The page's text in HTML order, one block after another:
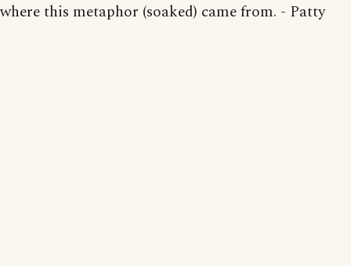
where this metaphor (soaked) came from. - Patty